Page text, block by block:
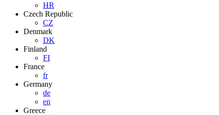
HR
Czech Republic
CZ
Denmark
DK
Finland
FI
France
fr
Germany
de
en
Greece